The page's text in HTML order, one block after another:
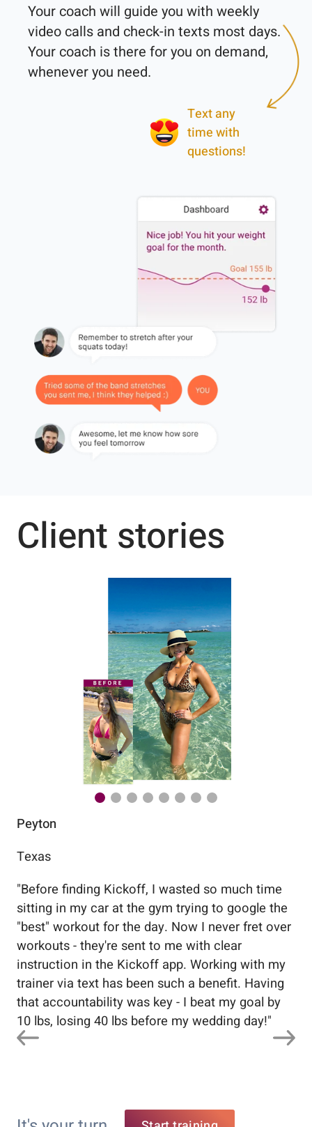
Your coach will guide you with weekly
video calls and check-in texts most days.
Your coach is there for you on demand,
Text any
time with
questions!
Peyton
Texas
"Before finding Kickoff, I wasted so much time
sitting in my car at the gym trying to google the
"best" workout for the day. Now I never fret over
workouts - they're sent to me with clear
instruction in the Kickoff app. Working with my
trainer via text has been such a benefit. Having
that accountability was key - I beat my goal by
10 lbs, losing 40 lbs before my wedding day!"
Client stories